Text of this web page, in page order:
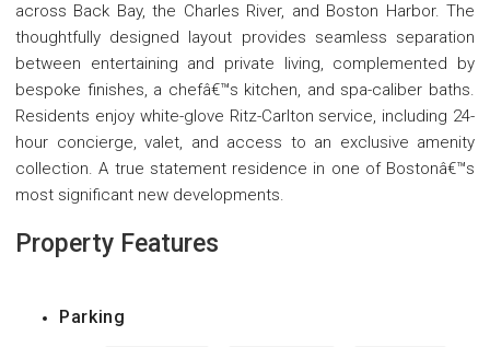
across Back Bay, the Charles River, and Boston Harbor. The
thoughtfully designed layout provides seamless separation
between entertaining and private living, complemented by
bespoke finishes, a chefâ€™s kitchen, and spa-caliber baths.
Residents enjoy white-glove Ritz-Carlton service, including 24-
hour concierge, valet, and access to an exclusive amenity
collection. A true statement residence in one of Bostonâ€™s
most significant new developments.
Property Features
Parking